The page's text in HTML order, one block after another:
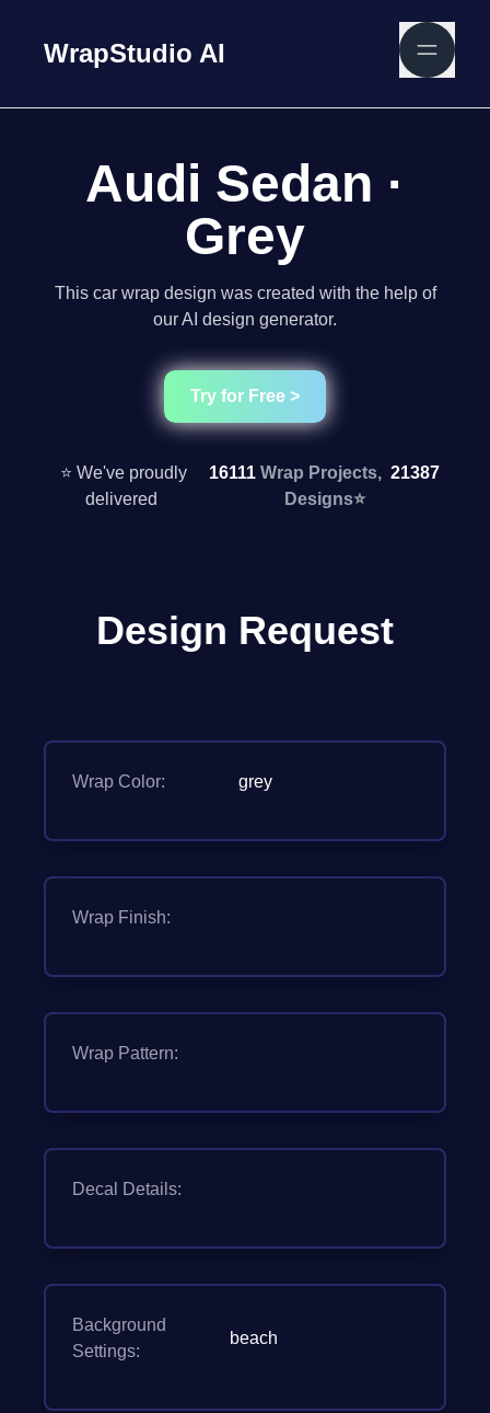
WrapStudio AI
Audi Sedan ·
Grey
This car wrap design was created with the help of
our AI design generator.
Try for Free >
⭐ We've proudly
delivered
16111Wrap Projects,21387
Designs⭐
Design Request
Wrap Color: grey
Wrap Finish:
Wrap Pattern:
Decal Details:
Background
Settings:
beach